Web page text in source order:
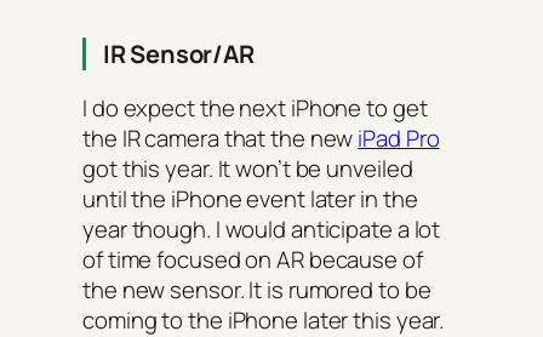
IR Sensor/AR
I do expect the next iPhone to get
the IR camera that the newiPad Pro
got this year. It won’t be unveiled
until the iPhone event later in the
year though. I would anticipate a lot
of time focused on AR because of
the new sensor. It is rumored to be
coming to the iPhone later this year.